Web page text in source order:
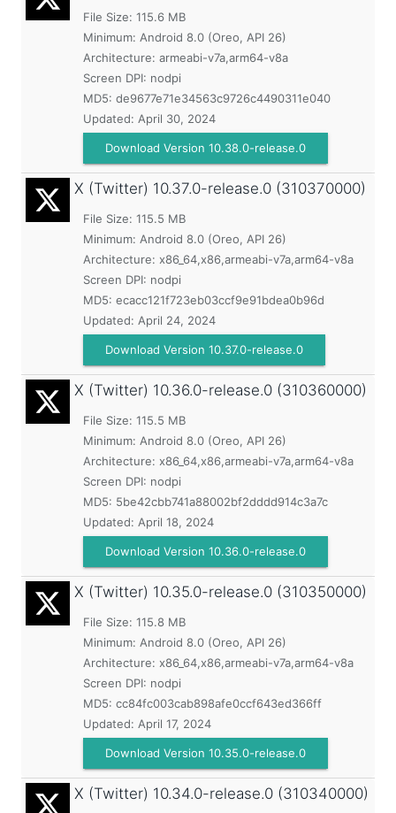
File Size: 115.6 MB
Minimum: Android 8.0 (Oreo, API 26)
Architecture: armeabi-v7a,arm64-v8a
Screen DPI: nodpi
MD5: de9677e71e34563c9726c4490311e040
Updated: April 30, 2024
Download Version 10.38.0-release.0
X (Twitter) 10.37.0-release.0 (310370000)
File Size: 115.5 MB
Minimum: Android 8.0 (Oreo, API 26)
Architecture: x86_64,x86,armeabi-v7a,arm64-v8a
Screen DPI: nodpi
MD5: ecacc121f723eb03ccf9e91bdea0b96d
Updated: April 24, 2024
Download Version 10.37.0-release.0
X (Twitter) 10.36.0-release.0 (310360000)
File Size: 115.5 MB
Minimum: Android 8.0 (Oreo, API 26)
Architecture: x86_64,x86,armeabi-v7a,arm64-v8a
Screen DPI: nodpi
MD5: 5be42cbb741a88002bf2dddd914c3a7c
Updated: April 18, 2024
Download Version 10.36.0-release.0
X (Twitter) 10.35.0-release.0 (310350000)
File Size: 115.8 MB
Minimum: Android 8.0 (Oreo, API 26)
Architecture: x86_64,x86,armeabi-v7a,arm64-v8a
Screen DPI: nodpi
MD5: cc84fc003cab898afe0ccf643ed366ff
Updated: April 17, 2024
Download Version 10.35.0-release.0
X (Twitter) 10.34.0-release.0 (310340000)